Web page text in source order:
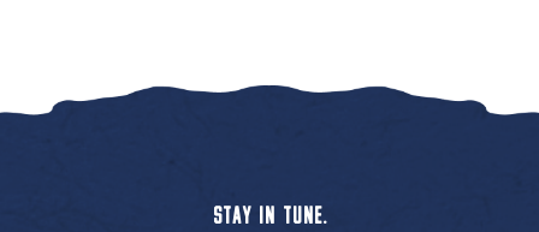
STAY IN TUNE.